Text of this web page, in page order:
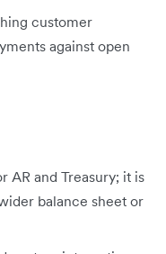
customer
against open
AR and Treasury; it is
balance sheet or